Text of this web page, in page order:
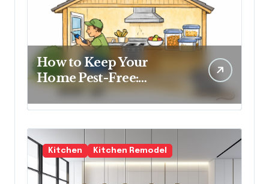
How to Keep Your
Home Pest-Free:
Essential Tips for Every
Homeowner
Kitchen Kitchen Remodel